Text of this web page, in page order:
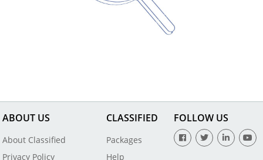
ABOUT US
About Classified
Privacy Policy
CLASSIFIED
Packages
Help
FOLLOW US